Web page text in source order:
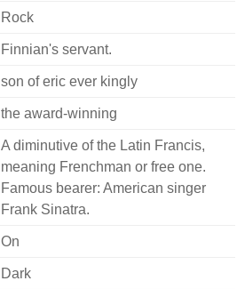
Rock
Finnian's servant.
son of eric ever kingly
the award-winning
A diminutive of the Latin Francis,
meaning Frenchman or free one.
Famous bearer: American singer
Frank Sinatra.
On
Dark